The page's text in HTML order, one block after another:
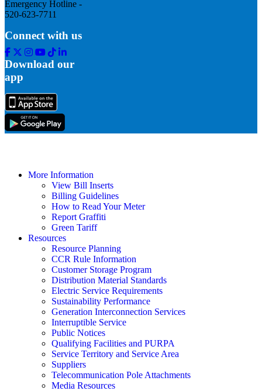
Emergency Hotline -
520-623-7711
Connect with us
Facebook
Twitter
Instagram
Youtube
Tik
Tok
Linkedin
Download our
app
More Information
View Bill Inserts
Billing Guidelines
How to Read Your Meter
Report Graffiti
Green Tariff
Resources
Resource Planning
CCR Rule Information
Customer Storage Program
Distribution Material Standards
Electric Service Requirements
Sustainability Performance
Generation Interconnection Services
Interruptible Service
Public Notices
Qualifying Facilities and PURPA
Service Territory and Service Area
Suppliers
Telecommunication Pole Attachments
Media Resources